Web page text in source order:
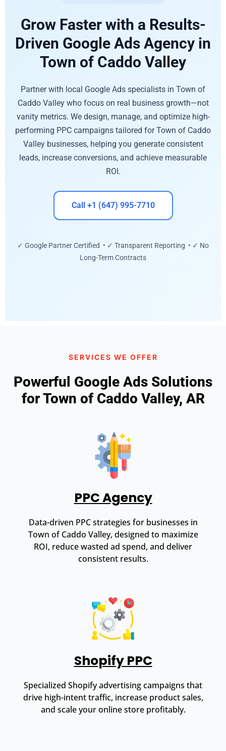
Grow Faster with a Results-
Driven Google Ads Agency in
Town of Caddo Valley
Partner with local Google Ads specialists in Town of
Caddo Valley who focus on real business growth—not
vanity metrics. We design, manage, and optimize high-
performing PPC campaigns tailored for Town of Caddo
Valley businesses, helping you generate consistent
leads, increase conversions, and achieve measurable
ROI.
Call +1 (647) 995-7710
✓ Google Partner Certified • ✓ Transparent Reporting • ✓ No
Long-Term Contracts
SERVICES WE OFFER
Powerful Google Ads Solutions
for Town of Caddo Valley, AR
PPC Agency
Data-driven PPC strategies for businesses in
Town of Caddo Valley, designed to maximize
ROI, reduce wasted ad spend, and deliver
consistent results.
Shopify PPC
Specialized Shopify advertising campaigns that
drive high-intent traffic, increase product sales,
and scale your online store profitably.